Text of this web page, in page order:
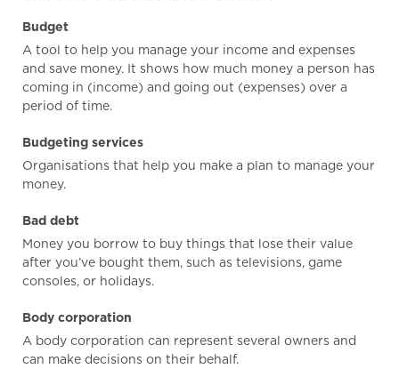
Budget
A tool to help you manage your income and expenses
and save money. It shows how much money a person has
coming in (income) and going out (expenses) over a
period of time.
Budgeting services
Organisations that help you make a plan to manage your
money.
Bad debt
Money you borrow to buy things that lose their value
after you’ve bought them, such as televisions, game
consoles, or holidays.
Body corporation
A body corporation can represent several owners and
can make decisions on their behalf.